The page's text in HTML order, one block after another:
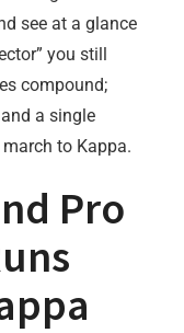
see at a glance
you still
compound;
a single
to Kappa.
Pro